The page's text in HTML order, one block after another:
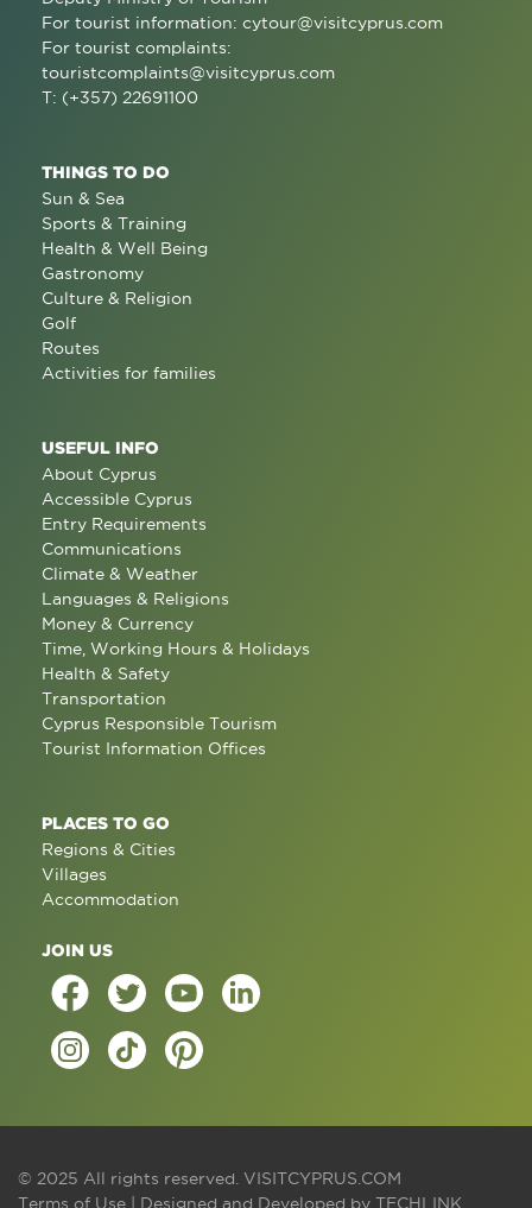
For tourist information: cytour@visitcyprus.com
For tourist complaints:
touristcomplaints@visitcyprus.com
T: (+357) 22691100
THINGS TO DO
Sun & Sea
Sports & Training
Health & Well Being
Gastronomy
Culture & Religion
Golf
Routes
Activities for families
USEFUL INFO
About Cyprus
Accessible Cyprus
Entry Requirements
Communications
Climate & Weather
Languages & Religions
Money & Currency
Time, Working Hours & Holidays
Health & Safety
Transportation
Cyprus Responsible Tourism
Tourist Information Offices
PLACES TO GO
Regions & Cities
Villages
Accommodation
JOIN US
© 2025 All rights reserved. VISITCYPRUS.COM
Terms of Use | Designed and Developed by TECHLINK